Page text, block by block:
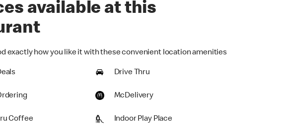
available at this
exactly how you like it with these convenient location amenities
Drive Thru
McDelivery
Coffee Indoor Play Place